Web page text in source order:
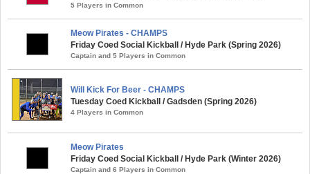
5 Players in Common
Meow Pirates - CHAMPS
Friday Coed Social Kickball / Hyde Park (Spring 2026)
Captain and 5 Players in Common
Will Kick For Beer - CHAMPS
Tuesday Coed Kickball / Gadsden (Spring 2026)
4 Players in Common
Meow Pirates
Friday Coed Social Kickball / Hyde Park (Winter 2026)
Captain and 6 Players in Common